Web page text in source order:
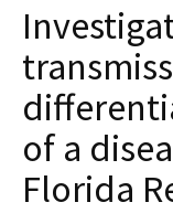
of a
Florida